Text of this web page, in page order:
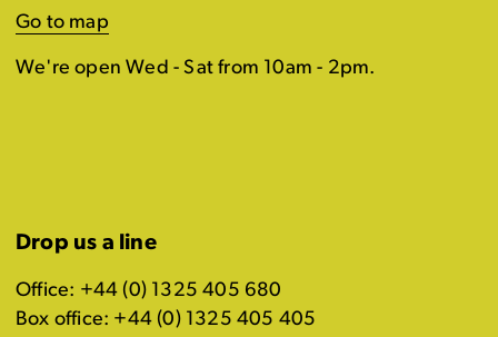
Go to map
We're open Wed - Sat from 10am - 2pm.
Drop us a line
Office: +44 (0) 1325 405 680
Box office: +44 (0) 1325 405 405